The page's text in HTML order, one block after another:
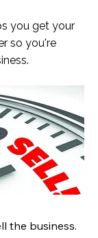
you get your
so you're
the business.